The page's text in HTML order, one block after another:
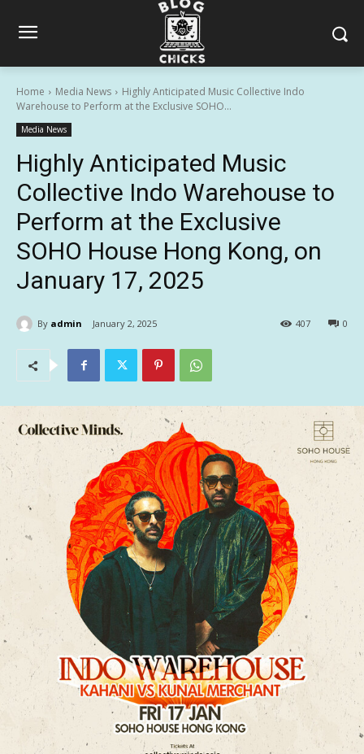
Home Media News
Highly Anticipated Music Collective Indo
Warehouse to Perform at the Exclusive SOHO...
Media News
Highly Anticipated Music
Collective Indo Warehouse to
Perform at the Exclusive
SOHO House Hong Kong, on
January 17, 2025
By admin January 2, 2025 0
407